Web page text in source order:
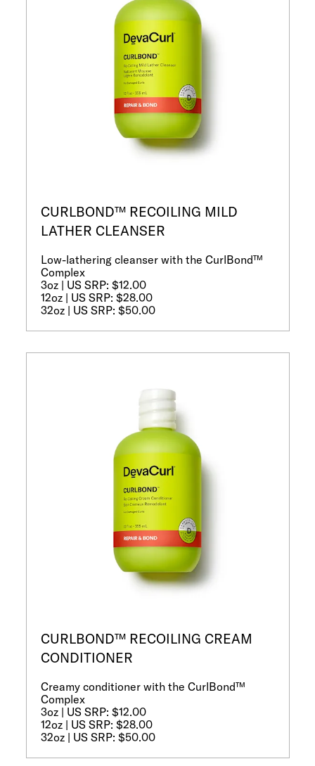
CURLBOND™ RECOILING MILD
LATHER CLEANSER
Low-lathering cleanser with the CurlBond™
Complex
3oz | US SRP: $12.00
12oz | US SRP: $28.00
32oz | US SRP: $50.00
CURLBOND™ RECOILING CREAM
CONDITIONER
Creamy conditioner with the CurlBond™
Complex
3oz | US SRP: $12.00
12oz | US SRP: $28.00
32oz | US SRP: $50.00